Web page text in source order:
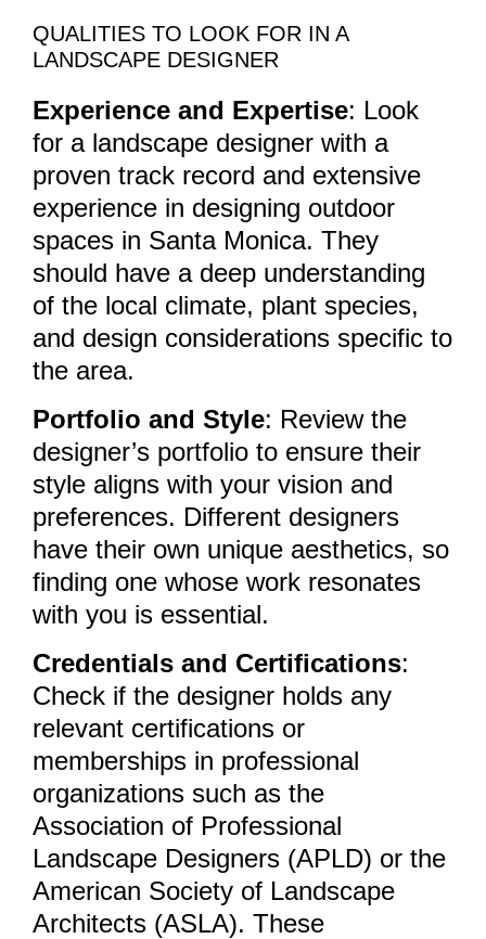
QUALITIES TO LOOK FOR IN A
LANDSCAPE DESIGNER
Experience and Expertise: Look
for a landscape designer with a
proven track record and extensive
experience in designing outdoor
spaces in Santa Monica. They
should have a deep understanding
of the local climate, plant species,
and design considerations specific to
the area.
Portfolio and Style: Review the
designer’s portfolio to ensure their
style aligns with your vision and
preferences. Different designers
have their own unique aesthetics, so
finding one whose work resonates
with you is essential.
Credentials and Certifications:
Check if the designer holds any
relevant certifications or
memberships in professional
organizations such as the
Association of Professional
Landscape Designers (APLD) or the
American Society of Landscape
Architects (ASLA). These